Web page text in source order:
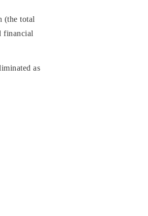
(the total
financial
as